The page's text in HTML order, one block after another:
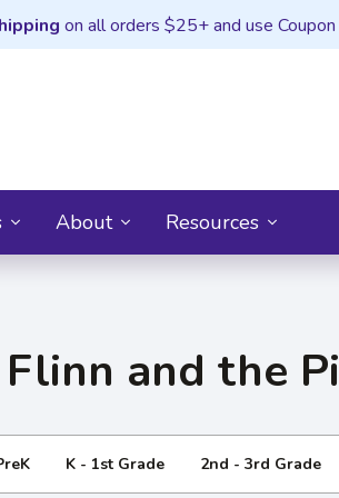
on all orders $25+ and use Coupon
About Resources
and the
K - 1st Grade 2nd - 3rd Grade